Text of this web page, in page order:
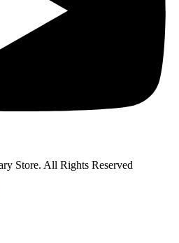
Store. All Rights Reserved